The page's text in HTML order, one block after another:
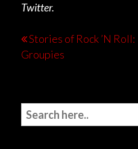
Twitter.
Stories of Rock ’N Roll:
Groupies